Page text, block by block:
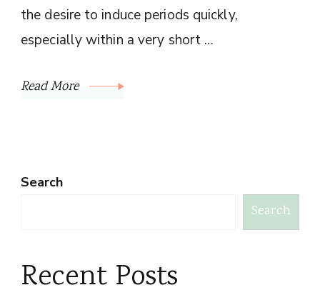
the desire to induce periods quickly,
especially within a very short …
Read More
Search
Search
Recent Posts